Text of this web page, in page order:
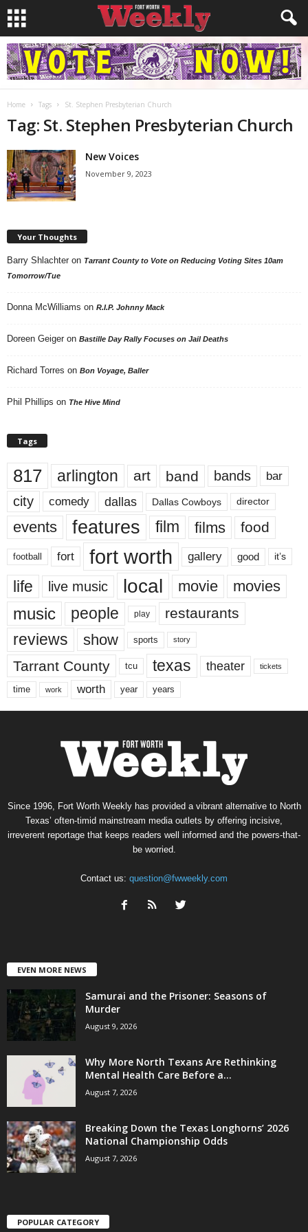
Home Tags St. Stephen Presbyterian Church
Tag: St. Stephen Presbyterian Church
New Voices
November 9, 2023
Your Thoughts
Barry Shlachter on Tarrant County to Vote on Reducing Voting Sites 10am
Tomorrow/Tue
Donna McWilliams on R.I.P. Johnny Mack
Doreen Geiger on Bastille Day Rally Focuses on Jail Deaths
Richard Torres on Bon Voyage, Baller
Phil Phillips on The Hive Mind
Tags
817 arlington art band bands bar
city comedy dallas Dallas Cowboys director
events features film films food
football fort fort worth gallery good it’s
life live music local movie movies
music people play restaurants
reviews show sports story
Tarrant County tcu texas theater tickets
time work worth year years
Since 1996, Fort Worth Weekly has provided a vibrant alternative to North
Texas’ often-timid mainstream media outlets by offering incisive,
irreverent reportage that keeps readers well informed and the powers-that-
be worried.
Contact us: question@fwweekly.com
EVEN MORE NEWS
Samurai and the Prisoner: Seasons of
Murder
August 9, 2026
Why More North Texans Are Rethinking
Mental Health Care Before a...
August 7, 2026
Breaking Down the Texas Longhorns’ 2026
National Championship Odds
August 7, 2026
POPULAR CATEGORY